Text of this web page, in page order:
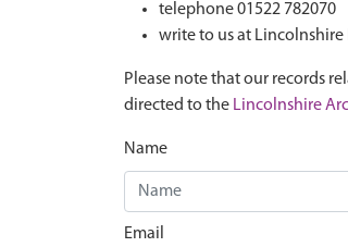
telephone 01522 782070
write to us at Lincolnshire
Please note that our records
directed to the Lincolnshire
Name
Email